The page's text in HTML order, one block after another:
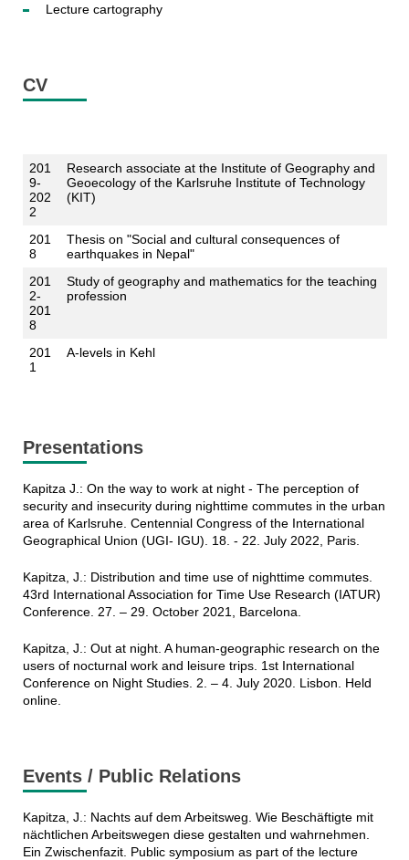
Lecture cartography
CV
201
9-
202
2
Research associate at the Institute of Geography and
Geoecology of the Karlsruhe Institute of Technology
(KIT)
201
8
Thesis on "Social and cultural consequences of
earthquakes in Nepal"
201
2-
201
8
Study of geography and mathematics for the teaching
profession
201
1
A-levels in Kehl
Presentations
Kapitza J.: On the way to work at night - The perception of
security and insecurity during nighttime commutes in the urban
area of Karlsruhe. Centennial Congress of the International
Geographical Union (UGI- IGU). 18. - 22. July 2022, Paris.
Kapitza, J.: Distribution and time use of nighttime commutes.
43rd International Association for Time Use Research (IATUR)
Conference. 27. – 29. October 2021, Barcelona.
Kapitza, J.: Out at night. A human-geographic research on the
users of nocturnal work and leisure trips. 1st International
Conference on Night Studies. 2. – 4. July 2020. Lisbon. Held
online.
Events / Public Relations
Kapitza, J.: Nachts auf dem Arbeitsweg. Wie Beschäftigte mit
nächtlichen Arbeitswegen diese gestalten und wahrnehmen.
Ein Zwischenfazit. Public symposium as part of the lecture